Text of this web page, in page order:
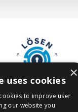
SOLVE THE
×
uses cookies
to improve user
our website you